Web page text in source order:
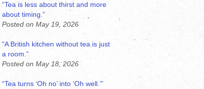
“Tea is less about thirst and more
about timing.”
Posted on May 19, 2026
“A British kitchen without tea is just
a room.”
Posted on May 18, 2026
“Tea turns ‘Oh no’ into ‘Oh well.’”